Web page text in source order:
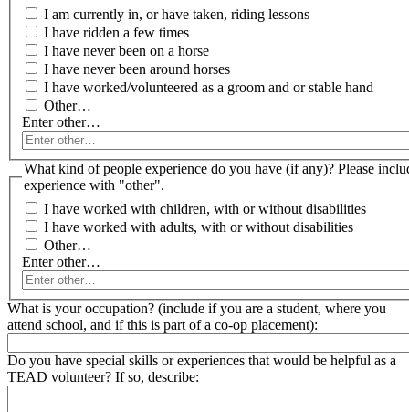
I am currently in, or have taken, riding lessons
I have ridden a few times
I have never been on a horse
I have never been around horses
I have worked/volunteered as a groom and or stable hand
Other…
Enter other…
What kind of people experience do you have (if any)? Please include specific
experience with "other".
I have worked with children, with or without disabilities
I have worked with adults, with or without disabilities
Other…
Enter other…
What is your occupation? (include if you are a student, where you
attend school, and if this is part of a co-op placement):
Do you have special skills or experiences that would be helpful as a
TEAD volunteer? If so, describe: